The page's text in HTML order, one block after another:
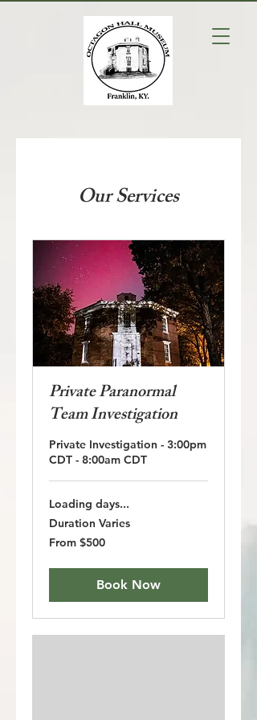
Our Services
Private Paranormal
Team Investigation
Private Investigation - 3:00pm
CDT - 8:00am CDT
Loading days...
Duration Varies
From
500
From $500
Book Now